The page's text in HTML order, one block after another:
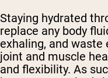
Staying hydrated
replace any body
exhaling, and
joint and muscle
and flexibility. As